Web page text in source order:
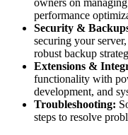
owners on
performance
Security &
securing your
robust backup
Extensions &
functionality with
development, and
Troubleshooting:
steps to resolve